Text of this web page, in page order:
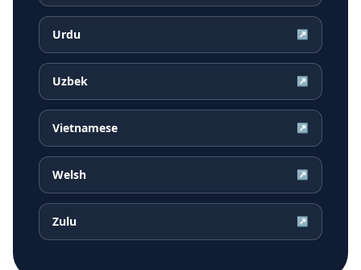
Urdu ↗
Uzbek ↗
Vietnamese ↗
Welsh ↗
Zulu ↗